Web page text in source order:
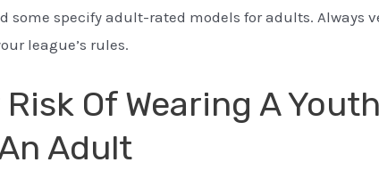
some specify adult-rated models for adults. Always
league’s rules.
Of Wearing A Youth
Adult